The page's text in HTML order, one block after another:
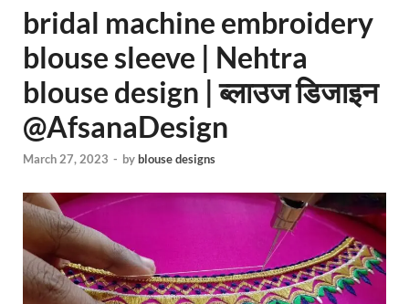
bridal machine embroidery
blouse sleeve | Nehtra
blouse design | ब्लाउज डिजाइन
@AfsanaDesign
March 27, 2023 - byblouse designs